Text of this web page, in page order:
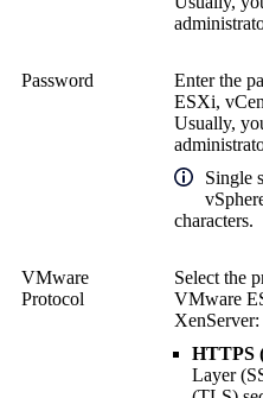
Password
Enter the
ESXi,
Usually,
Single
characters.
VMware
Protocol
Select the
VMware
XenServer:
HTTPS
Layer